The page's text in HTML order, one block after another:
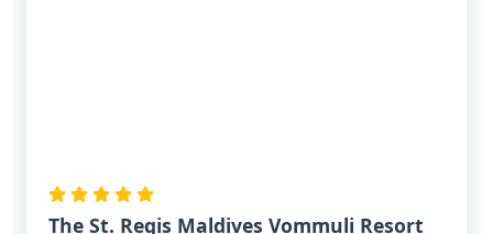
The St. Regis Maldives Vommuli Resort